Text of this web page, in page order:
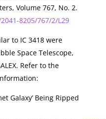
Volume 767, No. 2.
8205/767/2/L29
to IC 3418 were
Space Telescope,
Refer to the
Galaxy’ Being Ripped